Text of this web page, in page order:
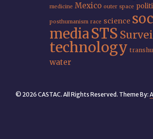
medicine Mexico outer space
posthumanism race science
mediaSTS
technology
water
© 2026 CASTAC. All Rights Reserved. Theme By: